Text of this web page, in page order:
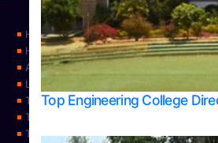
Top Engineering College
Home
Home
About Us
Learning
Top Allied Health Sciences Colleges in
Top Architecture Colleges in Belagavi
Top Arts Colleges in Bangalore